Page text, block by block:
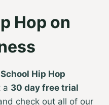
Hop on
Hip Hop
a 30 day free trial
check out all of our